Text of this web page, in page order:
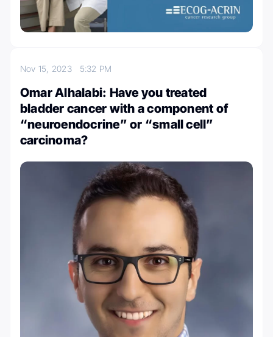
Nov 15, 2023 5:32 PM
Omar Alhalabi: Have you treated
bladder cancer with a component of
“neuroendocrine” or “small cell”
carcinoma?